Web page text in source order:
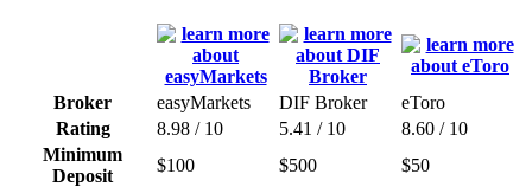
Broker easyMarkets DIF Broker
eToro
Rating
8.98 / 10 5.41 / 10
8.60 / 10
Minimum
Deposit
$100 $500
$50